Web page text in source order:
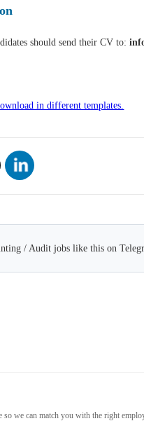
should send their CV to:
in different templates.
/ Audit jobs like this on
we can match you with the right